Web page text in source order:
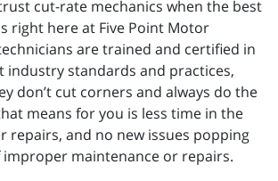
cut-rate mechanics when the best
right here at Five Point Motor
are trained and certified in
industry standards and practices,
don’t cut corners and always do the
means for you is less time in the
repairs, and no new issues popping
improper maintenance or repairs.